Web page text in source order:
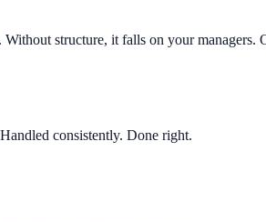
structure, it falls on your managers.
consistently. Done right.